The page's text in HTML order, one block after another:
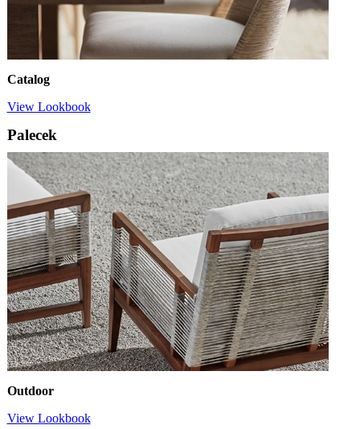
Catalog
View Lookbook
Palecek
Outdoor
View Lookbook